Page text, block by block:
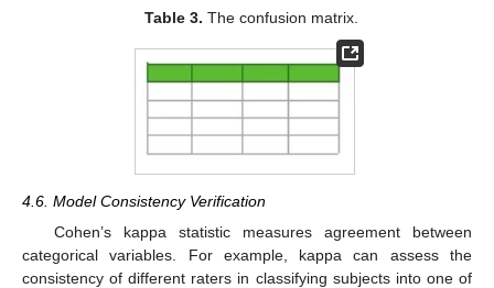
Table 3. The confusion matrix.
4.6. Model Consistency Verification
Cohen’s kappa statistic measures agreement between
categorical variables. For example, kappa can assess the
consistency of different raters in classifying subjects into one of